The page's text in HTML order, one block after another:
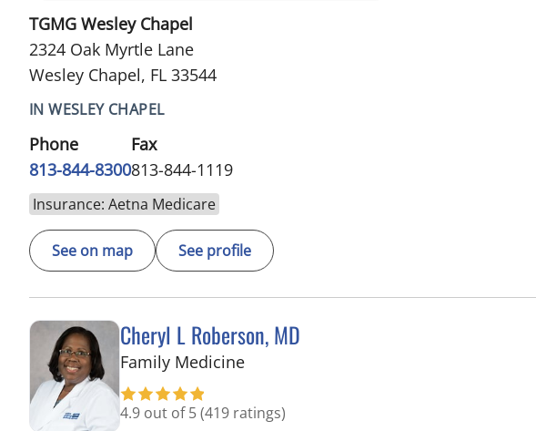
TGMG Wesley Chapel
2324 Oak Myrtle Lane
Wesley Chapel, FL 33544
IN WESLEY CHAPEL
Phone
813-844-8300
Fax
813-844-1119
Insurance: Aetna Medicare
See on map See profile
Cheryl L Roberson, MD
Family Medicinein Wesley Chapel, FL
4.9 out of 5(419 ratings)